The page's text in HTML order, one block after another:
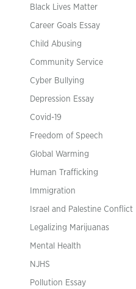
Black Lives Matter
Career Goals Essay
Child Abusing
Community Service
Cyber Bullying
Depression Essay
Covid-19
Freedom of Speech
Global Warming
Human Trafficking
Immigration
Israel and Palestine Conflict
Legalizing Marijuanas
Mental Health
NJHS
Pollution Essay